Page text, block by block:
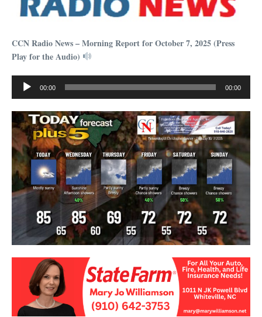
CCN Radio News – Morning Report for October 7, 2025 (Press
Play for the Audio)
Audio
Player
00:00 00:00